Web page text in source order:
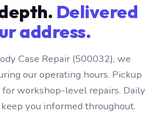
Delivered
address.
Case Repair (500032), we
our operating hours. Pickup
workshop-level repairs. Daily
you informed throughout.